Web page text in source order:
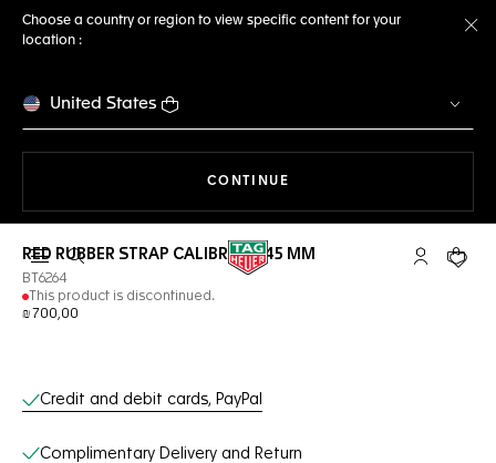
Choose a country or region to view specific content for your
location :
United States
CONTINUE
Open the search My TAGYour
RED RUBBER STRAP CALIBRE E4 45 MM
BT6264
This product is discontinued.
₪ 700,00
Online Services
Credit and debit cards, PayPal
Complimentary Delivery and Return